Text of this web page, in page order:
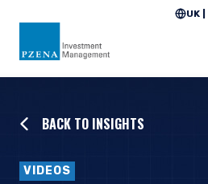
UK
BACK TO INSIGHTS
VIDEOS